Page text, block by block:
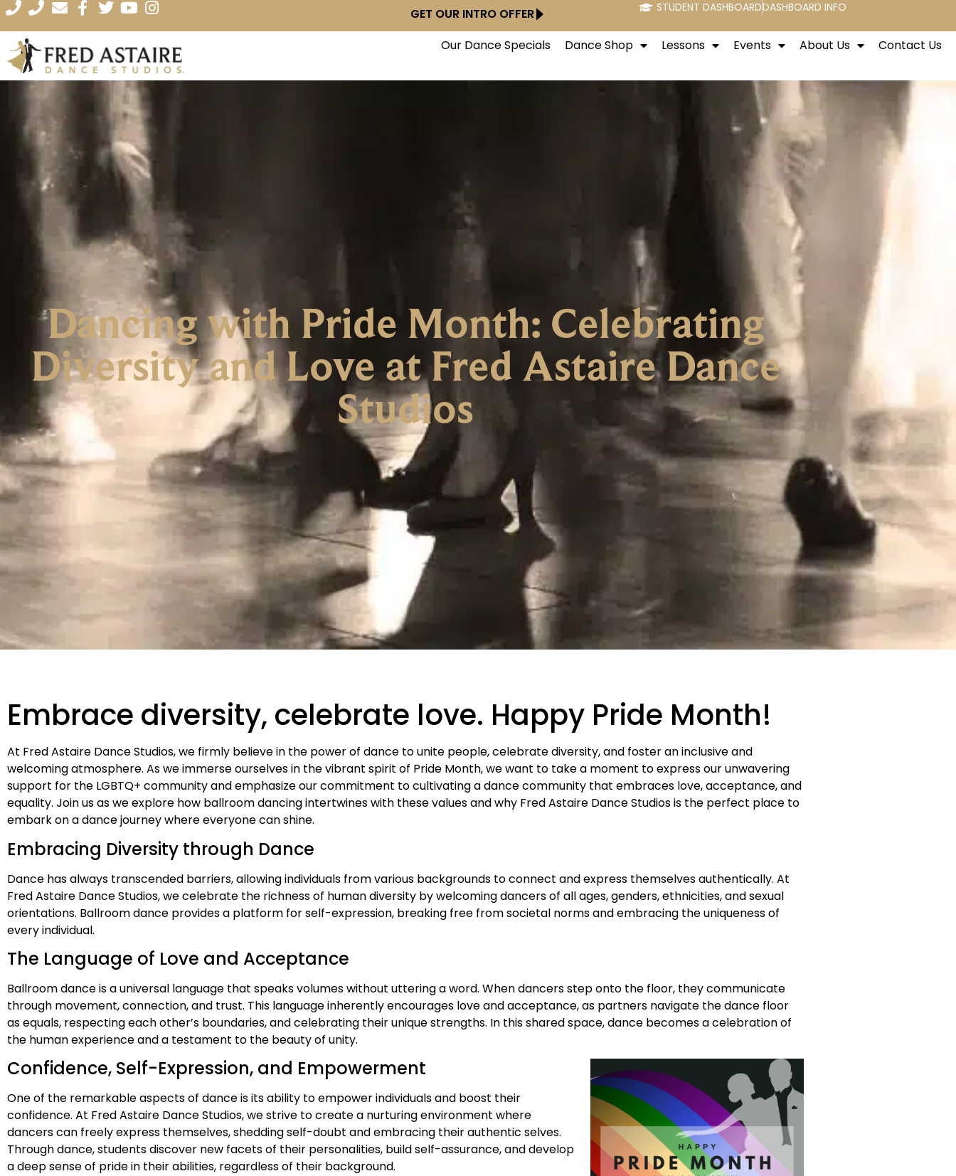
GET OUR INTRO OFFER STUDENT DASHBOARDDASHBOARD INFO
Our Dance Specials Dance Shop Lessons Events About Us Contact Us
Dancing with Pride Month: Celebrating
Diversity and Love at Fred Astaire Dance
Studios
Embrace diversity, celebrate love. Happy Pride Month!
At Fred Astaire Dance Studios, we firmly believe in the power of dance to unite people, celebrate diversity, and foster an inclusive and
welcoming atmosphere. As we immerse ourselves in the vibrant spirit of Pride Month, we want to take a moment to express our unwavering
support for the LGBTQ+ community and emphasize our commitment to cultivating a dance community that embraces love, acceptance, and
equality. Join us as we explore how ballroom dancing intertwines with these values and why Fred Astaire Dance Studios is the perfect place to
embark on a dance journey where everyone can shine.
Embracing Diversity through Dance
Dance has always transcended barriers, allowing individuals from various backgrounds to connect and express themselves authentically. At
Fred Astaire Dance Studios, we celebrate the richness of human diversity by welcoming dancers of all ages, genders, ethnicities, and sexual
orientations. Ballroom dance provides a platform for self-expression, breaking free from societal norms and embracing the uniqueness of
every individual.
The Language of Love and Acceptance
Ballroom dance is a universal language that speaks volumes without uttering a word. When dancers step onto the floor, they communicate
through movement, connection, and trust. This language inherently encourages love and acceptance, as partners navigate the dance floor
as equals, respecting each other’s boundaries, and celebrating their unique strengths. In this shared space, dance becomes a celebration of
the human experience and a testament to the beauty of unity.
Confidence, Self-Expression, and Empowerment
One of the remarkable aspects of dance is its ability to empower individuals and boost their
confidence. At Fred Astaire Dance Studios, we strive to create a nurturing environment where
dancers can freely express themselves, shedding self-doubt and embracing their authentic selves.
Through dance, students discover new facets of their personalities, build self-assurance, and develop
a deep sense of pride in their abilities, regardless of their background.